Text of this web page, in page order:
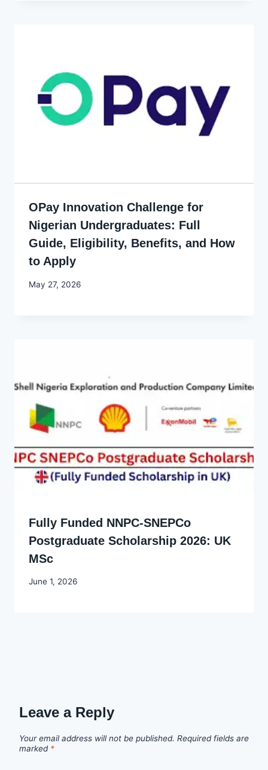
OPay Innovation Challenge for
Nigerian Undergraduates: Full
Guide, Eligibility, Benefits, and How
to Apply
By
May 27, 2026
Fully Funded NNPC-SNEPCo
Postgraduate Scholarship 2026: UK
MSc
By
June 1, 2026
Leave a Reply
Your email address will not be published. Required fields are
marked *